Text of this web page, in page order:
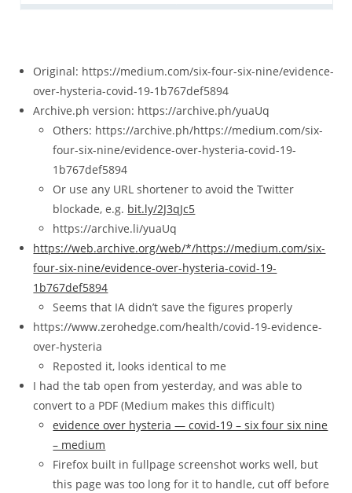
Original: https://medium.com/six-four-six-nine/evidence-
over-hysteria-covid-19-1b767def5894
Archive.ph version: https://archive.ph/yuaUq
Others: https://archive.ph/https://medium.com/six-
four-six-nine/evidence-over-hysteria-covid-19-
1b767def5894
Or use any URL shortener to avoid the Twitter
blockade, e.g. bit.ly/2J3qJc5
https://archive.li/yuaUq
https://web.archive.org/web/*/https://medium.com/six-
four-six-nine/evidence-over-hysteria-covid-19-
1b767def5894
Seems that IA didn’t save the figures properly
https://www.zerohedge.com/health/covid-19-evidence-
over-hysteria
Reposted it, looks identical to me
I had the tab open from yesterday, and was able to
convert to a PDF (Medium makes this difficult)
evidence over hysteria — covid-19 – six four six nine
– medium
Firefox built in fullpage screenshot works well, but
this page was too long for it to handle, cut off before